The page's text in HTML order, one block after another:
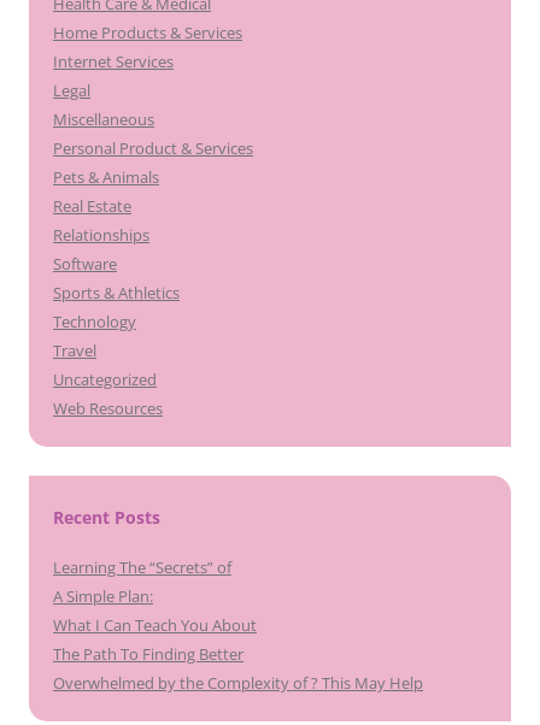
Home Products & Services
Internet Services
Legal
Miscellaneous
Personal Product & Services
Pets & Animals
Real Estate
Relationships
Software
Sports & Athletics
Technology
Travel
Uncategorized
Web Resources
Recent Posts
Learning The “Secrets” of
A Simple Plan:
What I Can Teach You About
The Path To Finding Better
Overwhelmed by the Complexity of ? This May Help